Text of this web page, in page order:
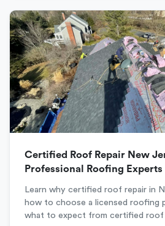
Certified Roof Repair New
Professional Roofing Experts
Learn why certified roof repair in
how to choose a licensed roofing
what to expect from certified roof